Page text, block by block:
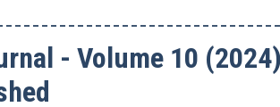
- Volume 10 (2024)